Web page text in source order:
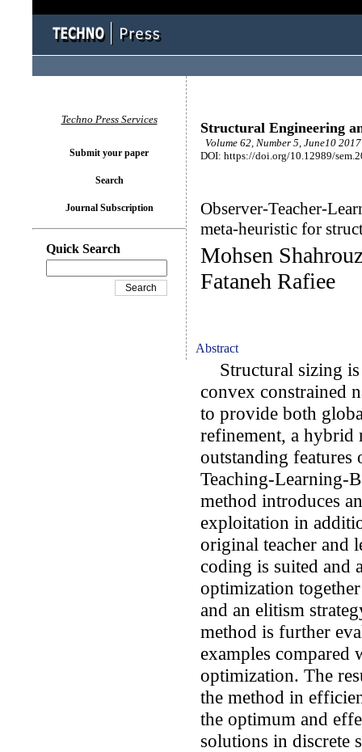
Structural Engineering
Volume 62, Number 5, June10
DOI: https://doi.org/10.12989/
Observer-Teacher-
meta-heuristic for
Mohsen
Fataneh Rafiee
Abstract
Structural sizing is
convex constrained
to provide both
refinement, a hybrid
outstanding
Teaching-Learning-
method introduces
exploitation in
original teacher and
coding is suited and
optimization
and an elitism
method is further
examples compared
optimization. The
the method in
the optimum and
solutions in discrete
Techno Press Services
Submit your paper
Search
Journal Subscription
Quick Search